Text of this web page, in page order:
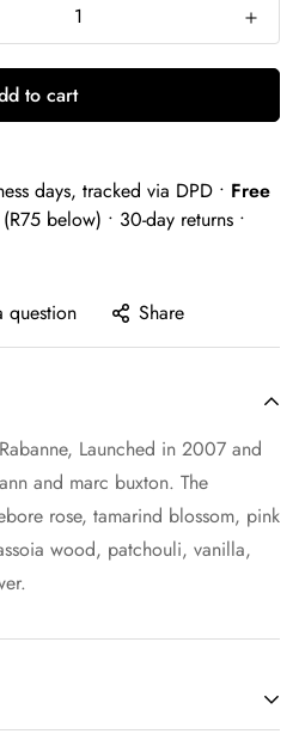
to cart
days, tracked via DPD • Free
below) • 30-day returns •
question Share
Launched in 2007 and
and marc buxton. The
rose, tamarind blossom, pink
wood, patchouli, vanilla,